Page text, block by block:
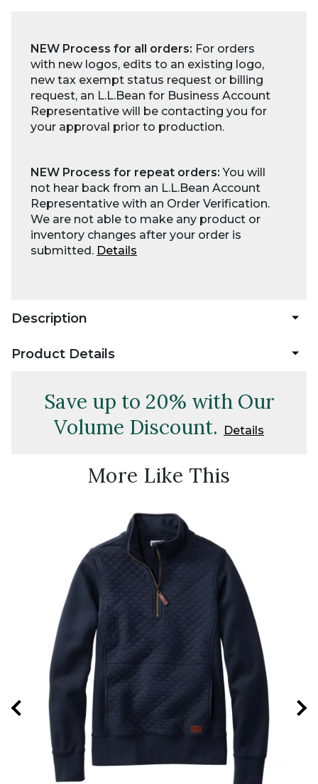
NEW Process for all orders: For orders
with new logos, edits to an existing logo,
new tax exempt status request or billing
request, an L.L.Bean for Business Account
Representative will be contacting you for
your approval prior to production.
NEW Process for repeat orders:You will
not hear back from an L.L.Bean Account
Representative with an Order Verification.
We are not able to make any product or
inventory changes after your order is
submitted. Details
Description
Product Details
Save up to 20% with Our
Volume Discount.
Details
More Like This